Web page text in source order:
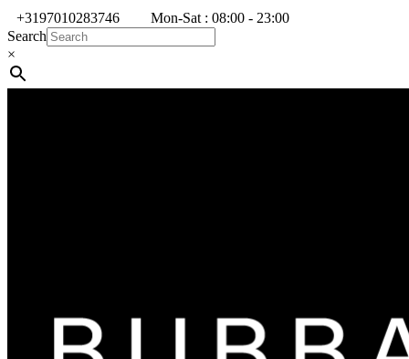
+3197010283746
Mon-Sat : 08:00 - 23:00
Search
×